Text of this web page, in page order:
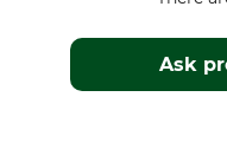
Ask